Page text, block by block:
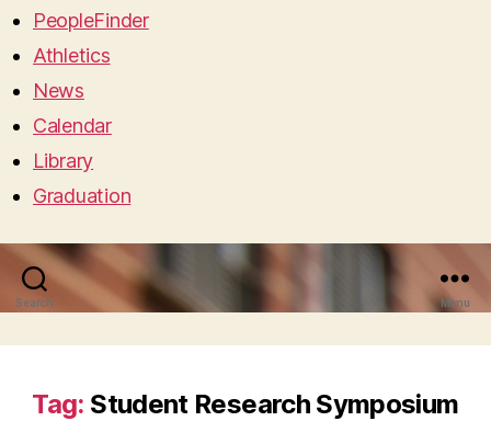
PeopleFinder
Athletics
News
Calendar
Library
Graduation
Search Menu
Tag: Student Research Symposium